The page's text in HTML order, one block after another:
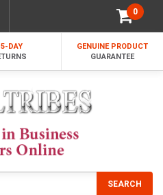
0
DAY
GENUINE PRODUCT
GUARANTEE
SEARCH